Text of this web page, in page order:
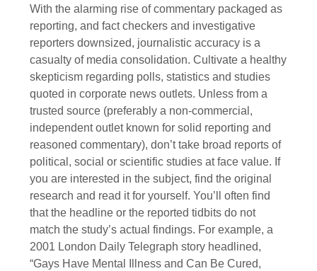
With the alarming rise of commentary packaged as
reporting, and fact checkers and investigative
reporters downsized, journalistic accuracy is a
casualty of media consolidation. Cultivate a healthy
skepticism regarding polls, statistics and studies
quoted in corporate news outlets. Unless from a
trusted source (preferably a non-commercial,
independent outlet known for solid reporting and
reasoned commentary), don’t take broad reports of
political, social or scientific studies at face value. If
you are interested in the subject, find the original
research and read it for yourself. You’ll often find
that the headline or the reported tidbits do not
match the study’s actual findings. For example, a
2001 London Daily Telegraph story headlined,
“Gays Have Mental Illness and Can Be Cured,